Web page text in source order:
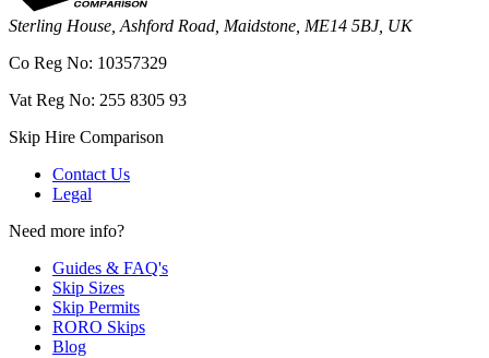
Sterling House, Ashford Road, Maidstone, ME14 5BJ, UK
Co Reg No: 10357329
Vat Reg No: 255 8305 93
Skip Hire Comparison
Contact Us
Legal
Need more info?
Guides & FAQ's
Skip Sizes
Skip Permits
RORO Skips
Blog